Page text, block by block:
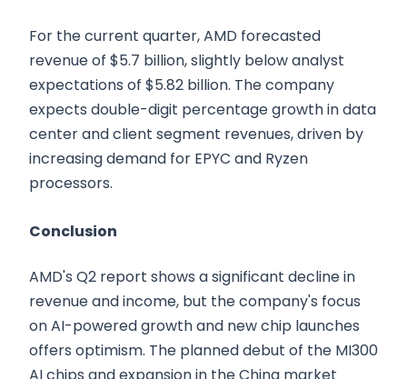
For the current quarter, AMD forecasted
revenue of $5.7 billion, slightly below analyst
expectations of $5.82 billion. The company
expects double-digit percentage growth in data
center and client segment revenues, driven by
increasing demand for EPYC and Ryzen
processors.
Conclusion
AMD's Q2 report shows a significant decline in
revenue and income, but the company's focus
on AI-powered growth and new chip launches
offers optimism. The planned debut of the MI300